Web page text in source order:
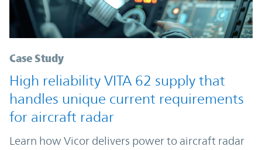
Case Study
High reliability VITA 62 supply that
handles unique current requirements
for aircraft radar
Learn how Vicor delivers power to aircraft radar